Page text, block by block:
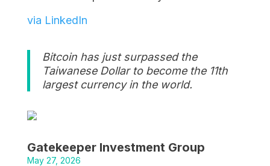
via LinkedIn
Bitcoin has just surpassed the
Taiwanese Dollar to become the 11th
largest currency in the world.
Gatekeeper Investment Group
May 27, 2026